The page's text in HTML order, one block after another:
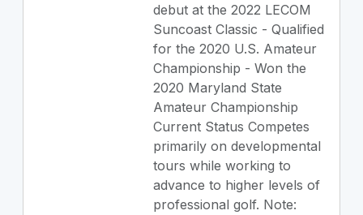
debut at the 2022 LECOM
Suncoast Classic - Qualified
for the 2020 U.S. Amateur
Championship - Won the
2020 Maryland State
Amateur Championship
Current Status Competes
primarily on developmental
tours while working to
advance to higher levels of
professional golf. Note: